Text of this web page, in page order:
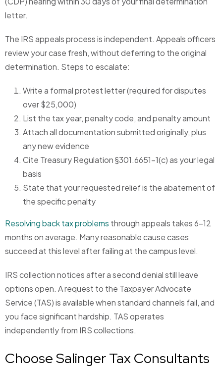
letter.
The IRS appeals process is independent. Appeals officers
review your case fresh, without deferring to the original
determination. Steps to escalate:
Write a formal protest letter (required for disputes
over $25,000)
List the tax year, penalty code, and penalty amount
Attach all documentation submitted originally, plus
any new evidence
Cite Treasury Regulation §301.6651-1(c) as your legal
basis
State that your requested relief is the abatement of
the specific penalty
Resolving back tax problems through appeals takes 6-12
months on average. Many reasonable cause cases
succeed at this level after failing at the campus level.
IRS collection notices after a second denial still leave
options open. A request to the Taxpayer Advocate
Service (TAS) is available when standard channels fail, and
you face significant hardship. TAS operates
independently from IRS collections.
Choose Salinger Tax Consultants